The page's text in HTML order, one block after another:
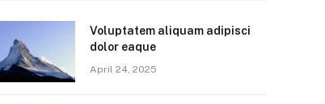
Voluptatem aliquam adipisci
dolor eaque
April 24, 2025